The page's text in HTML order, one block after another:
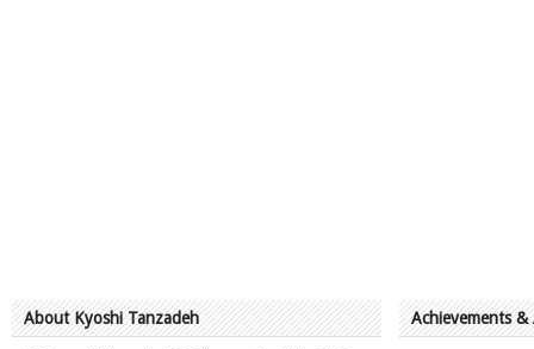
About Kyoshi Tanzadeh Achievements &